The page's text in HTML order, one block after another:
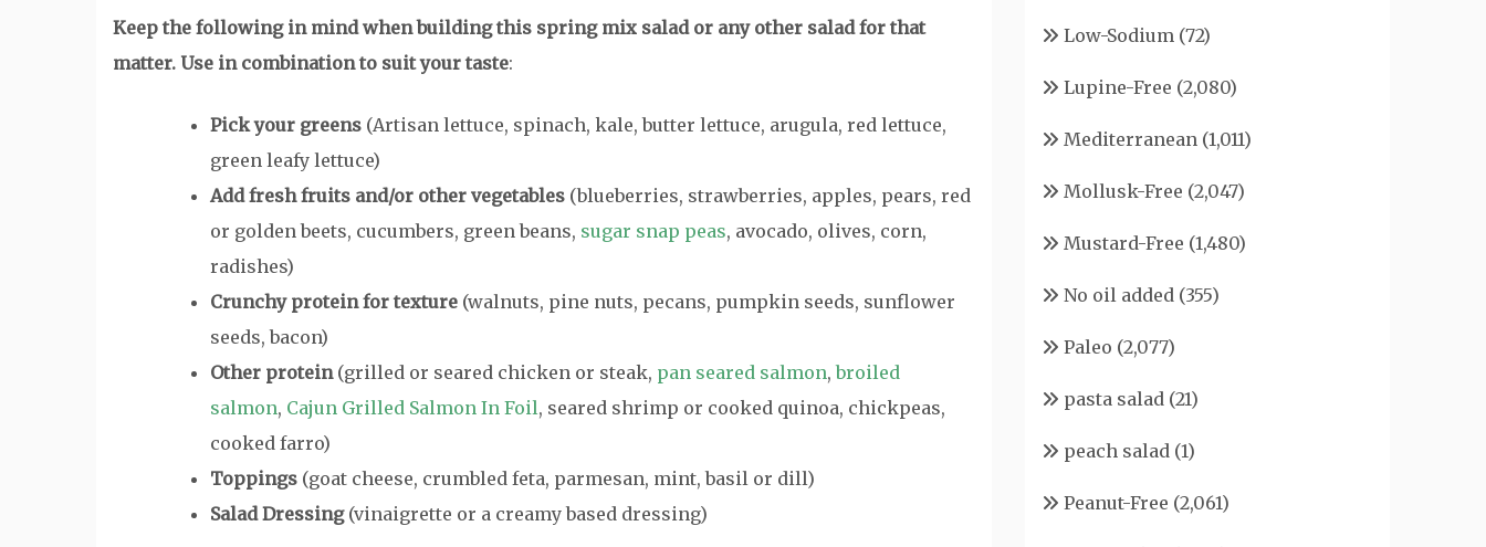
Keep the following in mind when building this spring mix salad or any other salad for that
matter. Use in combination to suit your taste:
Pick your greens (Artisan lettuce, spinach, kale, butter lettuce, arugula, red lettuce,
green leafy lettuce)
Add fresh fruits and/or other vegetables (blueberries, strawberries, apples, pears, red
or golden beets, cucumbers, green beans, sugar snap peas, avocado, olives, corn,
radishes)
Crunchy protein for texture (walnuts, pine nuts, pecans, pumpkin seeds, sunflower
seeds, bacon)
Other protein(grilled or seared chicken or steak, pan seared salmon,broiled
salmon, Cajun Grilled Salmon In Foil, seared shrimp or cooked quinoa, chickpeas,
cooked farro)
Toppings (goat cheese, crumbled feta, parmesan, mint, basil or dill)
Salad Dressing(vinaigrette or a creamy based dressing)
Low-Sodium (72)
Lupine-Free (2,080)
Mediterranean (1,011)
Mollusk-Free (2,047)
Mustard-Free (1,480)
No oil added (355)
Paleo (2,077)
pasta salad (21)
peach salad (1)
Peanut-Free (2,061)